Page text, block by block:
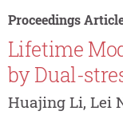
Proceedings
Lifetime
by Dual-
Huajing Li, Lei